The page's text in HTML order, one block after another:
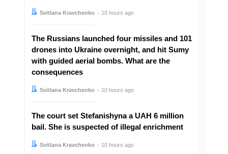
Author:
Svitlana Kravchenko
Date: 10 hours ago
The Russians launched four missiles and 101
drones into Ukraine overnight, and hit Sumy
with guided aerial bombs. What are the
consequences
Author:
Svitlana Kravchenko
Date: 10 hours ago
The court set Stefanishyna a UAH 6 million
bail. She is suspected of illegal enrichment
Author:
Svitlana Kravchenko
Date: 10 hours ago